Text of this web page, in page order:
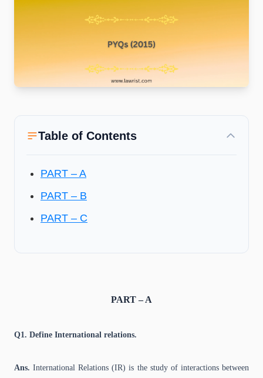
Table of Contents
PART – A
PART – B
PART – C
PART – A
Q1. Define International relations.
Ans. International Relations (IR) is the study of interactions between